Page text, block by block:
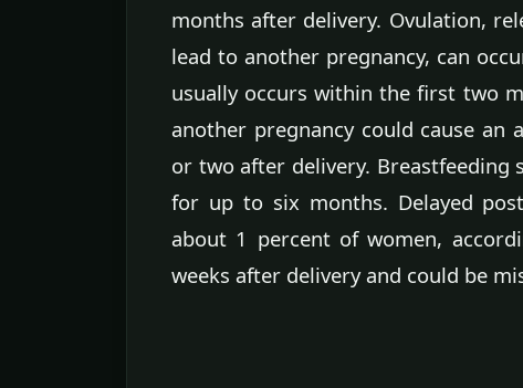
months after delivery. Ovulation,
lead to another pregnancy, can
usually occurs within the first two
another pregnancy could cause an
or two after delivery. Breastfeeding
for up to six months. Delayed
about 1 percent of women,
weeks after delivery and could be